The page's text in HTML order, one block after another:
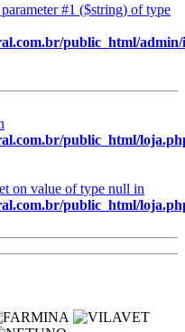
#1 ($string) of type
public_html/
public_html/
on value of type null in
public_html/